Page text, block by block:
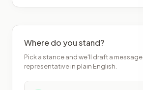
Where do you stand?
Pick a stance and we'll draft a
representative in plain English.